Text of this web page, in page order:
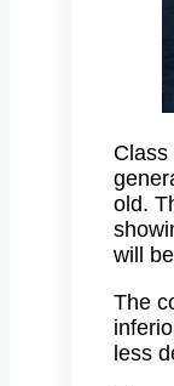
Class
old.
will
The
less